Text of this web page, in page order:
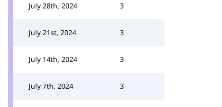
July 28th, 2024 3
July 21st, 2024 3
July 14th, 2024 3
July 7th, 2024 3